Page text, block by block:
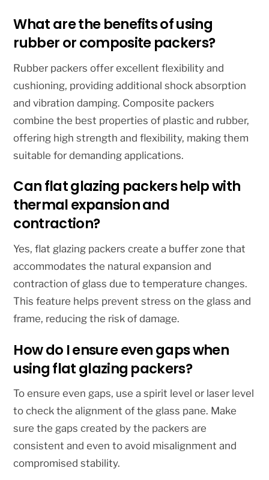
What are the benefits of using
rubber or composite packers?
Rubber packers offer excellent flexibility and
cushioning, providing additional shock absorption
and vibration damping. Composite packers
combine the best properties of plastic and rubber,
offering high strength and flexibility, making them
suitable for demanding applications.
Can flat glazing packers help with
thermal expansion and
contraction?
Yes, flat glazing packers create a buffer zone that
accommodates the natural expansion and
contraction of glass due to temperature changes.
This feature helps prevent stress on the glass and
frame, reducing the risk of damage.
How do I ensure even gaps when
using flat glazing packers?
To ensure even gaps, use a spirit level or laser level
to check the alignment of the glass pane. Make
sure the gaps created by the packers are
consistent and even to avoid misalignment and
compromised stability.